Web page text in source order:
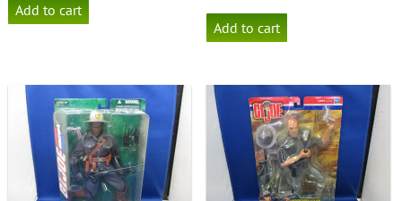
Add to cart
Add to cart